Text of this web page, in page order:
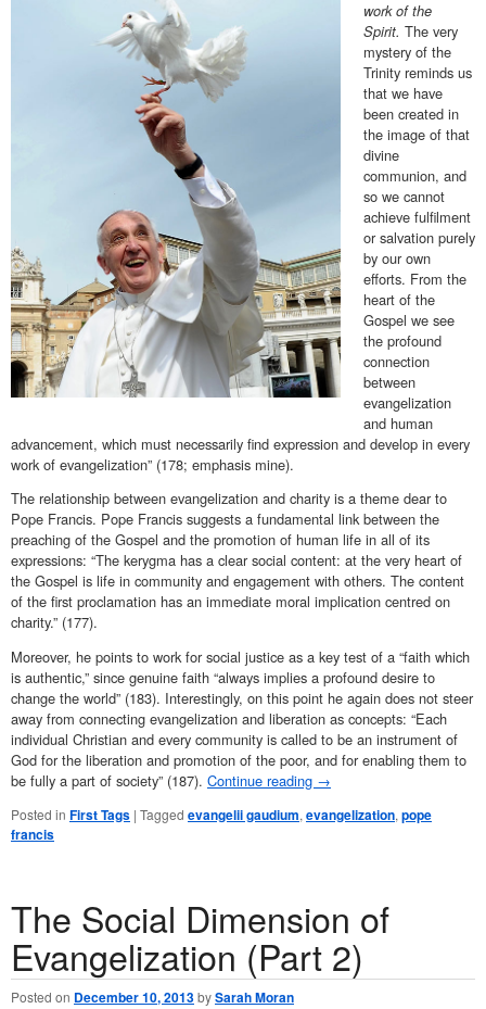
work of the
Spirit. The very
mystery of the
Trinity reminds us
that we have
been created in
the image of that
divine
communion, and
so we cannot
achieve fulfilment
or salvation purely
by our own
efforts. From the
heart of the
Gospel we see
the profound
connection
between
evangelization
and human
advancement, which must necessarily find expression and develop in every
work of evangelization” (178; emphasis mine).
The relationship between evangelization and charity is a theme dear to
Pope Francis. Pope Francis suggests a fundamental link between the
preaching of the Gospel and the promotion of human life in all of its
expressions: “The kerygma has a clear social content: at the very heart of
the Gospel is life in community and engagement with others. The content
of the first proclamation has an immediate moral implication centred on
charity.” (177).
Moreover, he points to work for social justice as a key test of a “faith which
is authentic,” since genuine faith “always implies a profound desire to
change the world” (183). Interestingly, on this point he again does not steer
away from connecting evangelization and liberation as concepts: “Each
individual Christian and every community is called to be an instrument of
God for the liberation and promotion of the poor, and for enabling them to
be fully a part of society” (187). Continue reading →
Posted in First Tags | Tagged evangelii gaudium, evangelization, pope
francis
The Social Dimension of
Evangelization (Part 2)
Posted on December 10, 2013bySarah Moran